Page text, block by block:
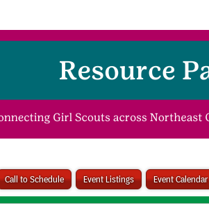
Call to Schedule Event Listings Event Calendar